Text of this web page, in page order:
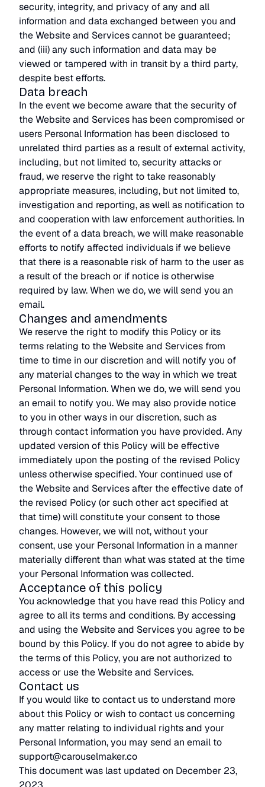
security, integrity, and privacy of any and all
information and data exchanged between you and
the Website and Services cannot be guaranteed;
and (iii) any such information and data may be
viewed or tampered with in transit by a third party,
despite best efforts.
Data breach
In the event we become aware that the security of
the Website and Services has been compromised or
users Personal Information has been disclosed to
unrelated third parties as a result of external activity,
including, but not limited to, security attacks or
fraud, we reserve the right to take reasonably
appropriate measures, including, but not limited to,
investigation and reporting, as well as notification to
and cooperation with law enforcement authorities. In
the event of a data breach, we will make reasonable
efforts to notify affected individuals if we believe
that there is a reasonable risk of harm to the user as
a result of the breach or if notice is otherwise
required by law. When we do, we will send you an
email.
Changes and amendments
We reserve the right to modify this Policy or its
terms relating to the Website and Services from
time to time in our discretion and will notify you of
any material changes to the way in which we treat
Personal Information. When we do, we will send you
an email to notify you. We may also provide notice
to you in other ways in our discretion, such as
through contact information you have provided. Any
updated version of this Policy will be effective
immediately upon the posting of the revised Policy
unless otherwise specified. Your continued use of
the Website and Services after the effective date of
the revised Policy (or such other act specified at
that time) will constitute your consent to those
changes. However, we will not, without your
consent, use your Personal Information in a manner
materially different than what was stated at the time
your Personal Information was collected.
Acceptance of this policy
You acknowledge that you have read this Policy and
agree to all its terms and conditions. By accessing
and using the Website and Services you agree to be
bound by this Policy. If you do not agree to abide by
the terms of this Policy, you are not authorized to
access or use the Website and Services.
Contact us
If you would like to contact us to understand more
about this Policy or wish to contact us concerning
any matter relating to individual rights and your
Personal Information, you may send an email to
support@carouselmaker.co
This document was last updated on December 23,